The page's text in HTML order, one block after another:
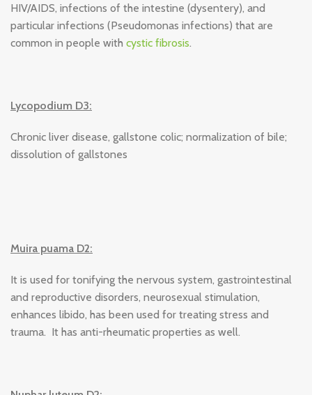
HIV/AIDS, infections of the intestine (dysentery), and
particular infections (Pseudomonas infections) that are
common in people withcystic fibrosis.
Lycopodium D3:
Chronic liver disease, gallstone colic; normalization of bile;
dissolution of gallstones
Muira puama D2:
It is used for tonifying the nervous system, gastrointestinal
and reproductive disorders, neurosexual stimulation,
enhances libido, has been used for treating stress and
trauma. It has anti-rheumatic properties as well.